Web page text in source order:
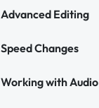
Advanced Editing
Speed Changes
Working with Audio